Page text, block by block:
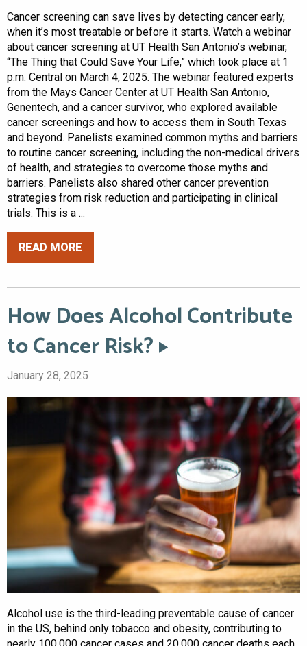
Cancer screening can save lives by detecting cancer early,
when it’s most treatable or before it starts. Watch a webinar
about cancer screening at UT Health San Antonio’s webinar,
“The Thing that Could Save Your Life,” which took place at 1
p.m. Central on March 4, 2025. The webinar featured experts
from the Mays Cancer Center at UT Health San Antonio,
Genentech, and a cancer survivor, who explored available
cancer screenings and how to access them in South Texas
and beyond. Panelists examined common myths and barriers
to routine cancer screening, including the non-medical drivers
of health, and strategies to overcome those myths and
barriers. Panelists also shared other cancer prevention
strategies from risk reduction and participating in clinical
trials. This is a ...
READ MORE
How Does Alcohol Contribute
to Cancer Risk?
January 28, 2025
Alcohol use is the third-leading preventable cause of cancer
in the US, behind only tobacco and obesity, contributing to